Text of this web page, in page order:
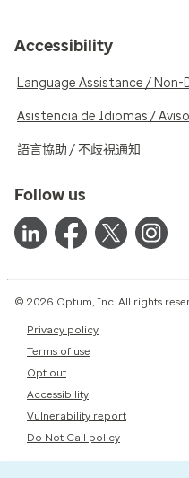
Accessibility
Language Assistance /
Asistencia de Idiomas /
語言協助 / 不歧視通知
Follow us
© 2026 Optum, Inc. All rights
Privacy policy
Terms of use
Opt out
Accessibility
Vulnerability report
Do Not Call policy